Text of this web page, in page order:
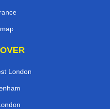
London